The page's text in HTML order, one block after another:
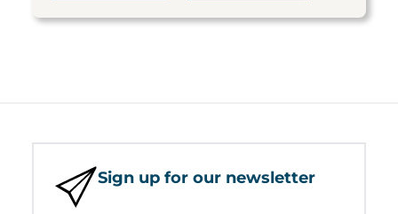
Sign up for our newsletter